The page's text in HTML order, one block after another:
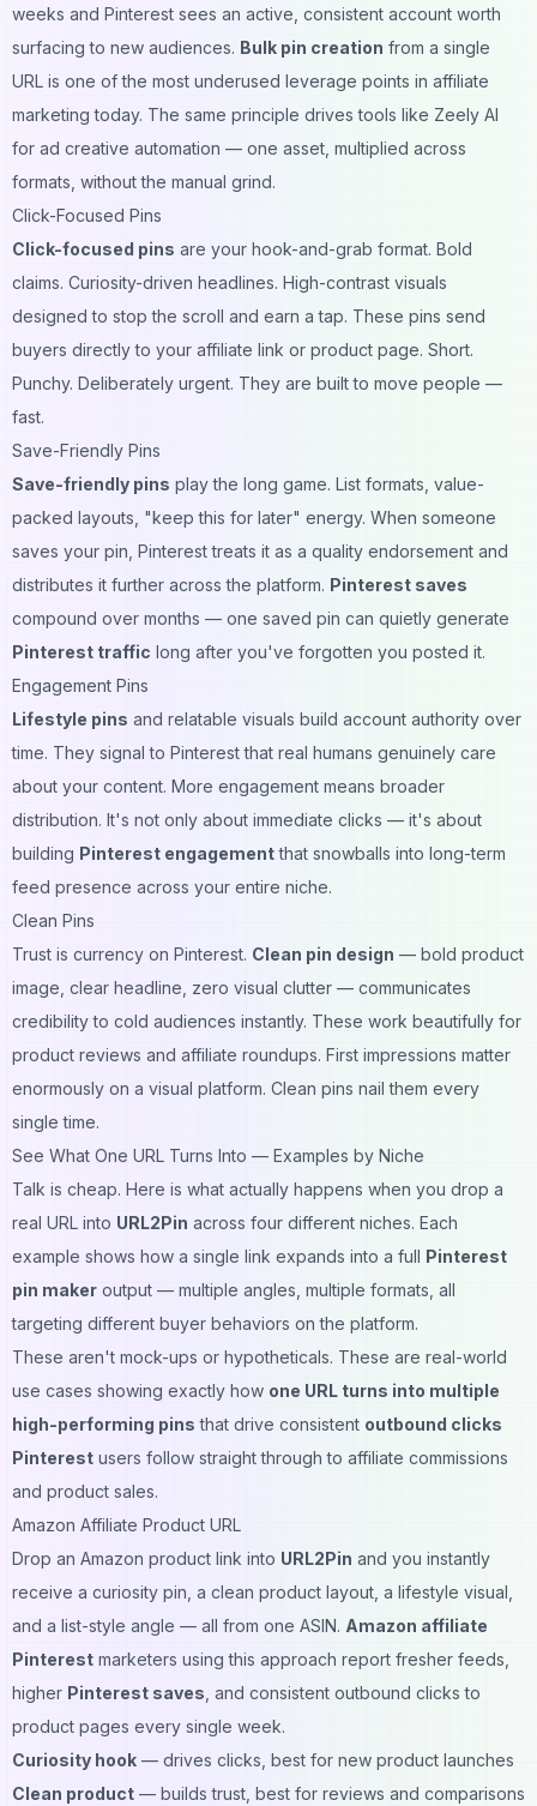
weeks and Pinterest sees an active, consistent account worth
surfacing to new audiences. Bulk pin creation from a single
URL is one of the most underused leverage points in affiliate
marketing today. The same principle drives tools like Zeely AI
for ad creative automation — one asset, multiplied across
formats, without the manual grind.
Click-Focused Pins
Click-focused pins are your hook-and-grab format. Bold
claims. Curiosity-driven headlines. High-contrast visuals
designed to stop the scroll and earn a tap. These pins send
buyers directly to your affiliate link or product page. Short.
Punchy. Deliberately urgent. They are built to move people —
fast.
Save-Friendly Pins
Save-friendly pins play the long game. List formats, value-
packed layouts, "keep this for later" energy. When someone
saves your pin, Pinterest treats it as a quality endorsement and
distributes it further across the platform. Pinterest saves
compound over months — one saved pin can quietly generate
Pinterest traffic long after you've forgotten you posted it.
Engagement Pins
Lifestyle pins and relatable visuals build account authority over
time. They signal to Pinterest that real humans genuinely care
about your content. More engagement means broader
distribution. It's not only about immediate clicks — it's about
building Pinterest engagementthat snowballs into long-term
feed presence across your entire niche.
Clean Pins
Trust is currency on Pinterest. Clean pin design — bold product
image, clear headline, zero visual clutter — communicates
credibility to cold audiences instantly. These work beautifully for
product reviews and affiliate roundups. First impressions matter
enormously on a visual platform. Clean pins nail them every
single time.
See What One URL Turns Into — Examples by Niche
Talk is cheap. Here is what actually happens when you drop a
real URL into URL2Pin across four different niches. Each
example shows how a single link expands into a full Pinterest
pin maker output — multiple angles, multiple formats, all
targeting different buyer behaviors on the platform.
These aren't mock-ups or hypotheticals. These are real-world
use cases showing exactly how one URL turns into multiple
high-performing pins that drive consistent outbound clicks
Pinterest users follow straight through to affiliate commissions
and product sales.
Amazon Affiliate Product URL
Drop an Amazon product link into URL2Pin and you instantly
receive a curiosity pin, a clean product layout, a lifestyle visual,
and a list-style angle — all from one ASIN. Amazon affiliate
Pinterest marketers using this approach report fresher feeds,
higher Pinterest saves , and consistent outbound clicks to
product pages every single week.
Curiosity hook — drives clicks, best for new product launches
Clean product — builds trust, best for reviews and comparisons